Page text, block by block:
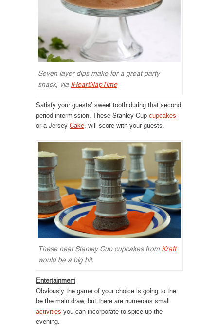
Seven layer dips make for a great party
snack, via IHeartNapTime
Satisfy your guests’ sweet tooth during that second
period intermission. These Stanley Cup cupcakes
or a Jersey Cake , will score with your guests.
These neat Stanley Cup cupcakes from Kraft
would be a big hit.
Entertainment
Obviously the game of your choice is going to the
be the main draw, but there are numerous small
activities you can incorporate to spice up the
evening.